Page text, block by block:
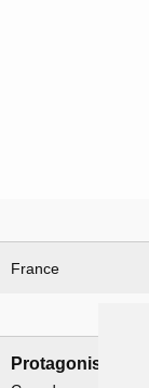
France
Protagonists